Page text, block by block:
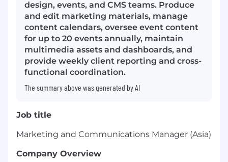
design, events, and CMS teams. Produce
and edit marketing materials, manage
content calendars, oversee event content
for up to 20 events annually, maintain
multimedia assets and dashboards, and
provide weekly client reporting and cross-
functional coordination.
The summary above was generated by AI
Job title
Marketing and Communications Manager (Asia)
Company Overview